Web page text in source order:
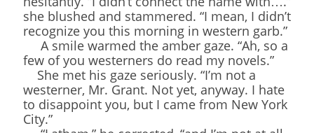
she blushed and stammered. “I mean, I didn’t
recognize you this morning in western garb.”
A smile warmed the amber gaze. “Ah, so a
few of you westerners do read my novels.”
She met his gaze seriously. “I’m not a
westerner, Mr. Grant. Not yet, anyway. I hate
to disappoint you, but I came from New York
City.”